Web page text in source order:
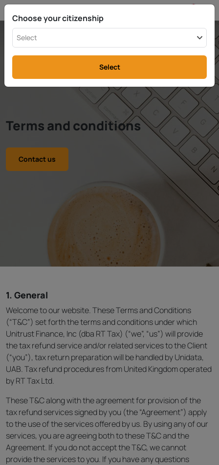
Terms and conditions
Contact us
1. General
Welcome to our website. These Terms and Conditions
(“T&C”) set forth the terms and conditions under which
Unitrust Finance, Inc (dba RT Tax) (“we”, “us”) will provide
the tax refund service and/or related services to the Client
(“you”), tax return preparation will be handled by Unidata,
UAB. Tax refund procedures from United Kingdom operated
by RT Tax Ltd.
These T&C along with the agreement for provision of the
tax refund services signed by you (the “Agreement”) apply
to the use of the services offered by us. By using any of our
services, you are agreeing both to these T&C and the
Agreement. If you do not accept the T&C, we cannot
provide the services to you. If you have any questions
Choose your citizenship
Select
Select